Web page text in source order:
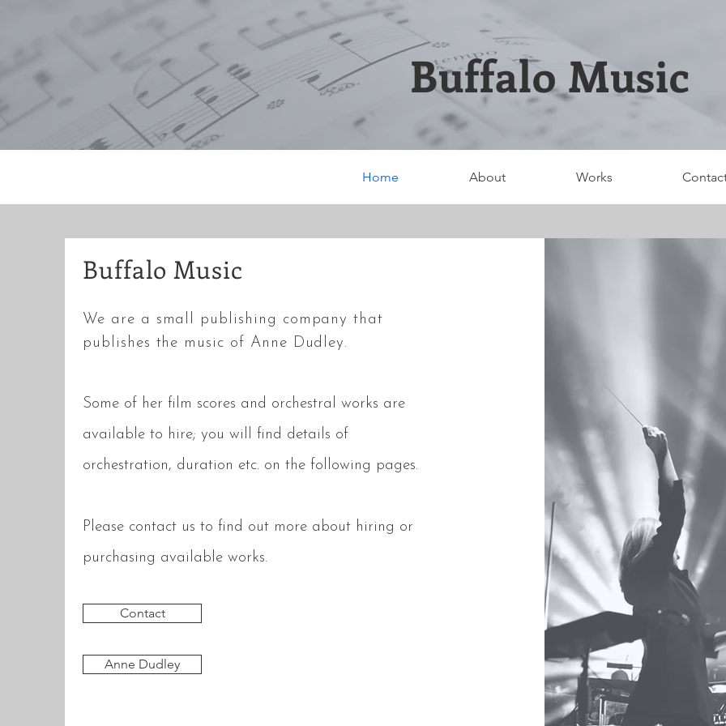
Buffalo Music
Home About Works
Buffalo Music
We are a small publishing company that
publishes the music of Anne Dudley.
Some of her film scores and orchestral works are
available to hire; you will find details of
orchestration, duration etc. on the following pages.
Please contact us to find out more about hiring or
purchasing available works.
Contact
Anne Dudley